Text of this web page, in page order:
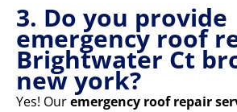
3. Do you provide
emergency roof
Brightwater Ct
new york?
Yes! Ouremergency roof repair